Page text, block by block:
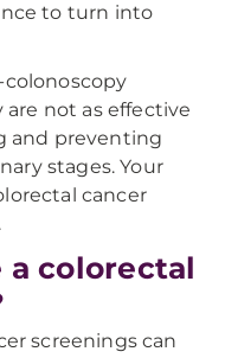
to turn into
not as effective
and preventing
stages. Your
cancer
a colorectal
screenings can